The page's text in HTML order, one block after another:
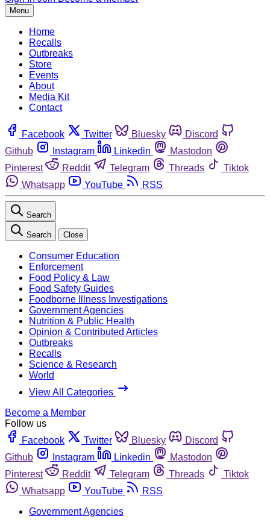
Menu
Home
Recalls
Outbreaks
Store
Events
About
Media Kit
Contact
Facebook Twitter Bluesky
Discord
Github
Instagram Linkedin
Mastodon
Pinterest
Reddit Telegram Threads
Tiktok
Whatsapp
YouTube RSS
Search
Search Close
Consumer Education
Enforcement
Food Policy & Law
Food Safety Guides
Foodborne Illness Investigations
Government Agencies
Nutrition & Public Health
Opinion & Contributed Articles
Outbreaks
Recalls
Science & Research
World
View All Categories
Become a Member
Follow us
Facebook
Twitter Bluesky
Discord
Github
Instagram Linkedin
Mastodon
Pinterest
Reddit Telegram Threads
Tiktok
Whatsapp
YouTube
RSS
Government Agencies